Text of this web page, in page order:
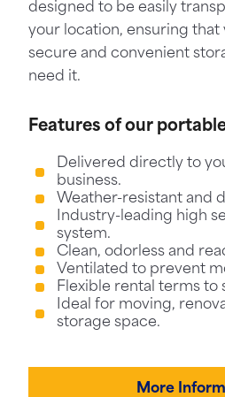
designed to be easily
your location, ensuring that
secure and convenient
need it.
Features of our
Delivered directly to
business.
Weather-resistant and
Industry-leading high
system.
Clean, odorless and
Ventilated to prevent
Flexible rental terms to
Ideal for moving,
storage space.
More